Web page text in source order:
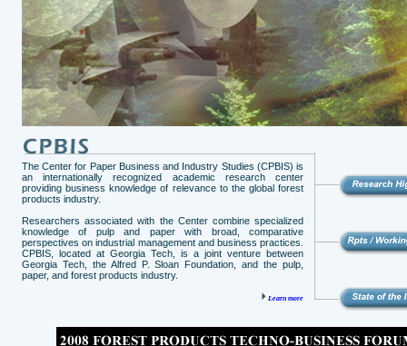
The Center for Paper Business and Industry Studies (CPBIS) is
an internationally recognized academic research center
providing business knowledge of relevance to the global forest
products industry.
Researchers associated with the Center combine specialized
knowledge of pulp and paper with broad, comparative
perspectives on industrial management and business practices.
CPBIS, located at Georgia Tech, is a joint venture between
Georgia Tech, the Alfred P. Sloan Foundation, and the pulp,
paper, and forest products industry.
Learn more